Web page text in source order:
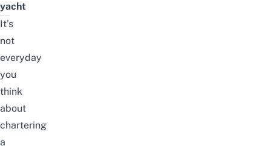
yacht
It’s
not
everyday
you
think
about
chartering
a